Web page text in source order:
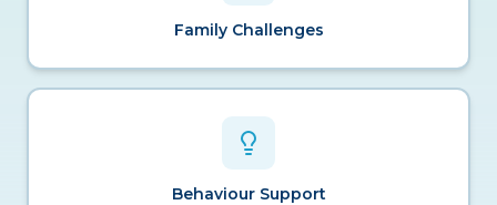
Family Challenges
Behaviour Support